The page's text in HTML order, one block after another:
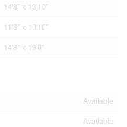
14'8'' x 13'10''
11'8'' x 10'10''
14'8'' x 19'0''
Available
Available